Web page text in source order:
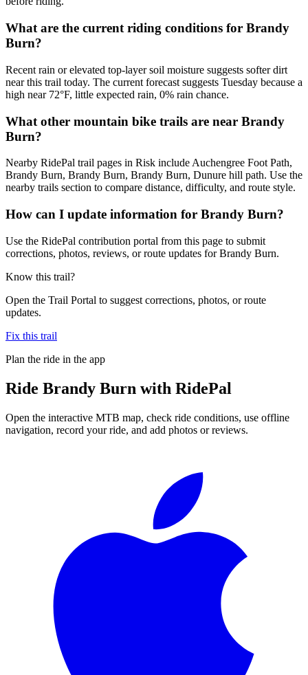
What are the current riding conditions for Brandy
Burn?
Recent rain or elevated top-layer soil moisture suggests softer dirt
near this trail today. The current forecast suggests Tuesday because a
high near 72°F, little expected rain, 0% rain chance.
What other mountain bike trails are near Brandy
Burn?
Nearby RidePal trail pages in Risk include Auchengree Foot Path,
Brandy Burn, Brandy Burn, Brandy Burn, Dunure hill path. Use the
nearby trails section to compare distance, difficulty, and route style.
How can I update information for Brandy Burn?
Use the RidePal contribution portal from this page to submit
corrections, photos, reviews, or route updates for Brandy Burn.
Know this trail?
Open the Trail Portal to suggest corrections, photos, or route
updates.
Fix this trail
Plan the ride in the app
Ride Brandy Burn with RidePal
Open the interactive MTB map, check ride conditions, use offline
navigation, record your ride, and add photos or reviews.